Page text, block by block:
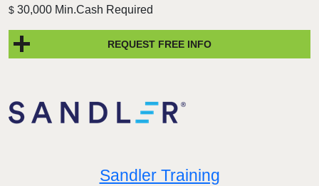
$ 30,000 Min.Cash Required
REQUEST FREE INFO
Sandler Training